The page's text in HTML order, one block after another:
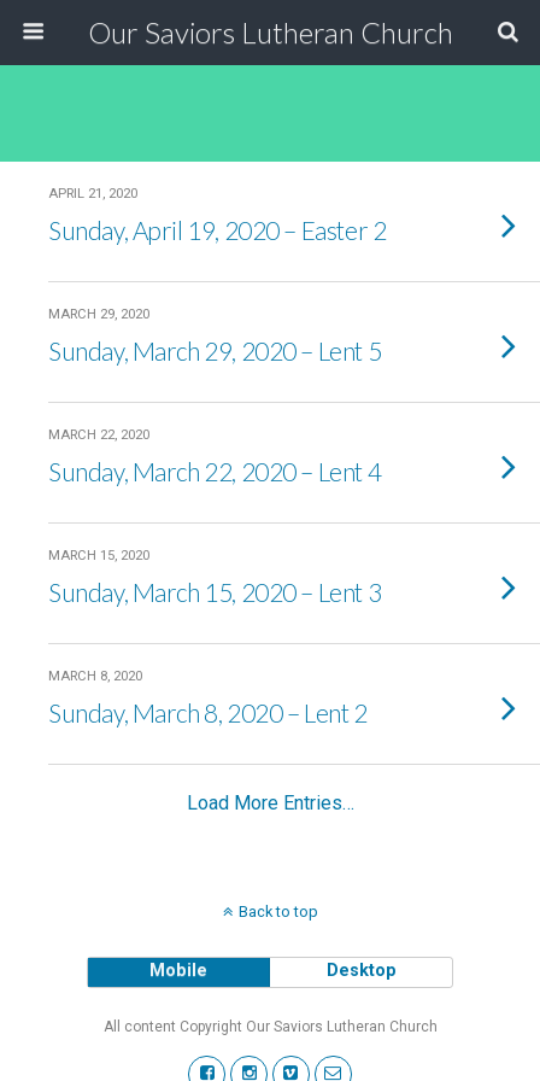
Our Saviors Lutheran Church
APRIL 21, 2020
Sunday, April 19, 2020 – Easter 2
MARCH 29, 2020
Sunday, March 29, 2020 – Lent 5
MARCH 22, 2020
Sunday, March 22, 2020 – Lent 4
MARCH 15, 2020
Sunday, March 15, 2020 – Lent 3
MARCH 8, 2020
Sunday, March 8, 2020 – Lent 2
Load More Entries…
Back to top
Mobile Desktop
All content Copyright Our Saviors Lutheran Church